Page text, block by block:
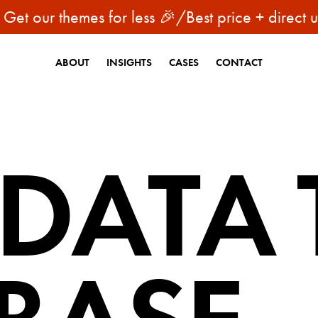
themes for less 🎉/Best price + direct
ABOUT INSIGHTS CASES CONTACT